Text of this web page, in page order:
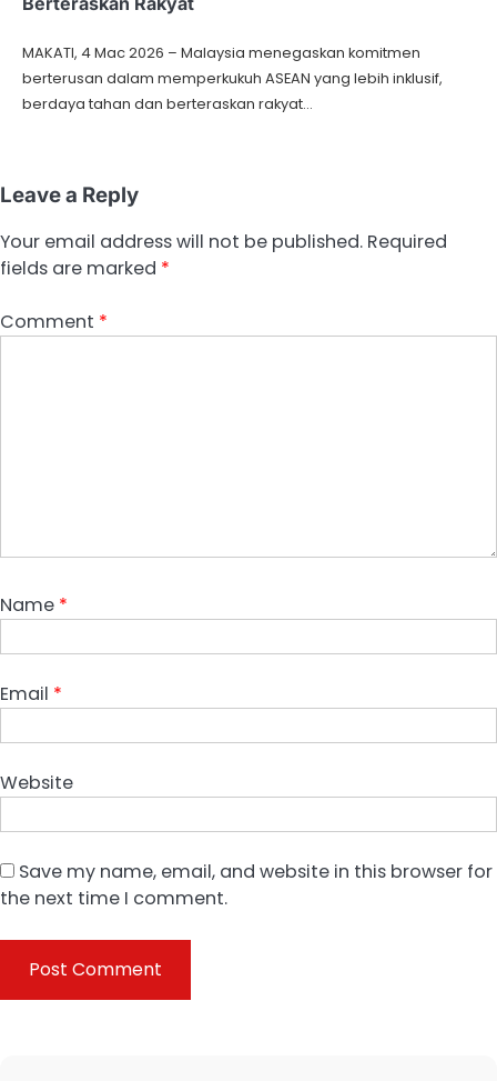
MAKATI, 4 Mac 2026 – Malaysia menegaskan komitmen
berterusan dalam memperkukuh ASEAN yang lebih inklusif,
berdaya tahan dan berteraskan rakyat…
Leave a Reply
Your email address will not be published. Required
fields are marked *
Comment *
Name *
Email *
Website
Save my name, email, and website in this browser for
the next time I comment.